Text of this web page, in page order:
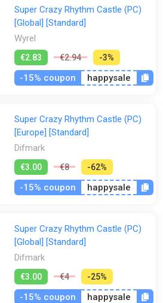
Super Crazy Rhythm Castle (PC)
[Global] [Standard]
Wyrel
€2.83 €2.94 -3%
-15% coupon happysale
Super Crazy Rhythm Castle (PC)
[Europe] [Standard]
Difmark
€3.00 €8 -62%
-15% coupon happysale
Super Crazy Rhythm Castle (PC)
[Global] [Standard]
Difmark
€3.00 €4 -25%
-15% coupon happysale